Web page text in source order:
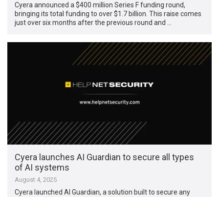
Cyera announced a $400 million Series F funding round,
bringing its total funding to over $1.7 billion. This raise comes
just over six months after the previous round and …
Cyera launches AI Guardian to secure all types
of AI systems
August 4, 2025
Cyera launched AI Guardian, a solution built to secure any